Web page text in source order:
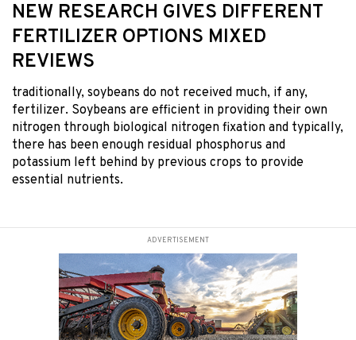
NEW RESEARCH GIVES DIFFERENT
FERTILIZER OPTIONS MIXED
REVIEWS
traditionally, soybeans do not received much, if any,
fertilizer. Soybeans are efficient in providing their own
nitrogen through biological nitrogen fixation and typically,
there has been enough residual phosphorus and
potassium left behind by previous crops to provide
essential nutrients.
ADVERTISEMENT